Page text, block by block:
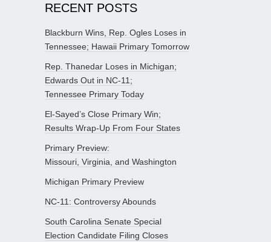
RECENT POSTS
Blackburn Wins, Rep. Ogles Loses in
Tennessee; Hawaii Primary Tomorrow
Rep. Thanedar Loses in Michigan;
Edwards Out in NC-11;
Tennessee Primary Today
El-Sayed’s Close Primary Win;
Results Wrap-Up From Four States
Primary Preview:
Missouri, Virginia, and Washington
Michigan Primary Preview
NC-11: Controversy Abounds
South Carolina Senate Special
Election Candidate Filing Closes